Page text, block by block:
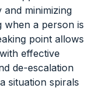
and minimizing
when a person is
point allows
effective
de-escalation
situation spirals